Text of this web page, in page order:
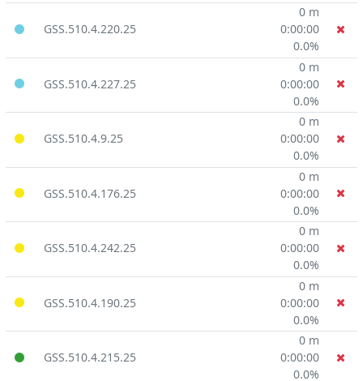
GSS.510.4.220.25
0 m
0:00:00
0.0%
GSS.510.4.227.25
0 m
0:00:00
0.0%
GSS.510.4.9.25
0 m
0:00:00
0.0%
GSS.510.4.176.25
0 m
0:00:00
0.0%
GSS.510.4.242.25
0 m
0:00:00
0.0%
GSS.510.4.190.25
0 m
0:00:00
0.0%
GSS.510.4.215.25
0 m
0:00:00
0.0%